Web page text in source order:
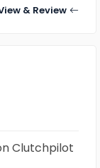
& Review
Clutchpilot